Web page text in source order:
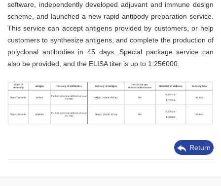
software, independently developed adjuvant and immune design
scheme, and launched a new rapid antibody preparation service.
This service can accept antigens provided by customers, or help
customers to synthesize antigens, and complete the production of
polyclonal antibodies in 45 days. Special package service can
also be provided, and the ELISA titer is up to 1:256000.
Return